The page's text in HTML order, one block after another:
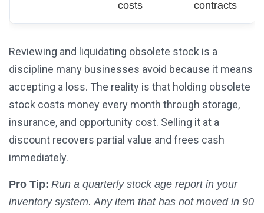
costs
contracts
Reviewing and liquidating obsolete stock is a
discipline many businesses avoid because it means
accepting a loss. The reality is that holding obsolete
stock costs money every month through storage,
insurance, and opportunity cost. Selling it at a
discount recovers partial value and frees cash
immediately.
Pro Tip: Run a quarterly stock age report in your
inventory system. Any item that has not moved in 90